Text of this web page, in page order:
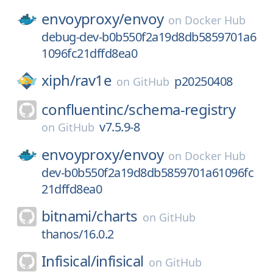
envoyproxy/envoy on Docker Hub
debug-dev-b0b550f2a19d8db5859701a6
1096fc21dffd8ea0
xiph/rav1e on GitHub p20250408
confluentinc/schema-registry
on GitHub v7.5.9-8
envoyproxy/envoy on Docker Hub
dev-b0b550f2a19d8db5859701a61096fc
21dffd8ea0
bitnami/charts on GitHub
thanos/16.0.2
Infisical/infisical on GitHub